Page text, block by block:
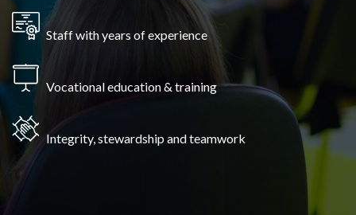
Staff with years of experience
Vocational education & training
Integrity, stewardship and teamwork